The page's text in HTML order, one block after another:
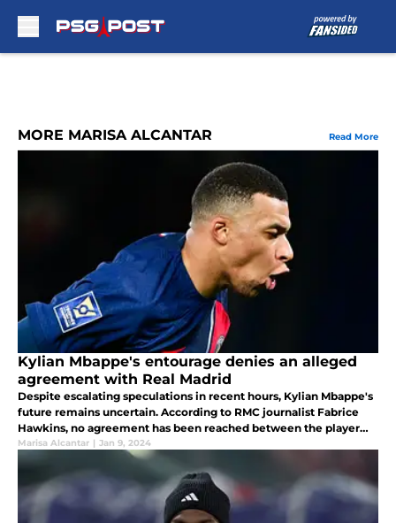
MORE MARISA ALCANTAR Read More
Kylian Mbappe's entourage denies an alleged
agreement with Real Madrid
Despite escalating speculations in recent hours, Kylian Mbappe's
future remains uncertain. According to RMC journalist Fabrice
Hawkins, no agreement has been reached between the player
and Real Madrid, reigniting the ongoing transfer saga.
Marisa Alcantar | Jan 9, 2024